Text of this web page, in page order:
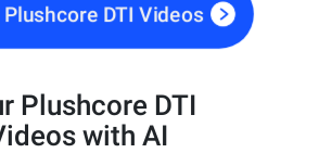
Plushcore DTI Videos
Plushcore DTI
with AI